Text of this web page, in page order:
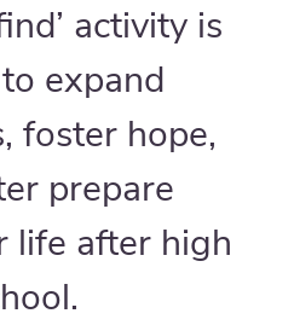
activity is
expand
foster hope,
prepare
life after high